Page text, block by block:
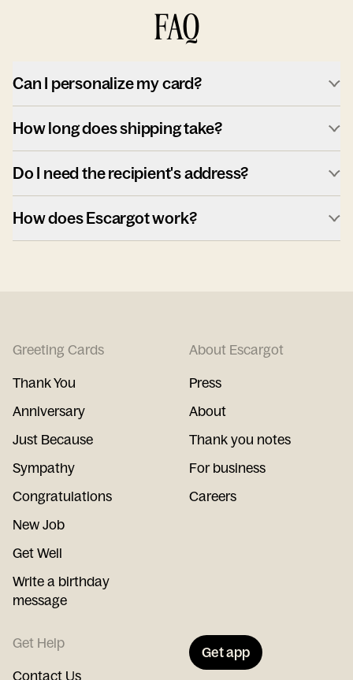
FAQ
Can I personalize my card?
How long does shipping take?
Do I need the recipient's address?
How does Escargot work?
Greeting Cards
Thank You
Anniversary
Just Because
Sympathy
Congratulations
New Job
Get Well
Write a birthday
message
About Escargot
Press
About
Thank you notes
For business
Careers
Get Help
Contact Us
Get app